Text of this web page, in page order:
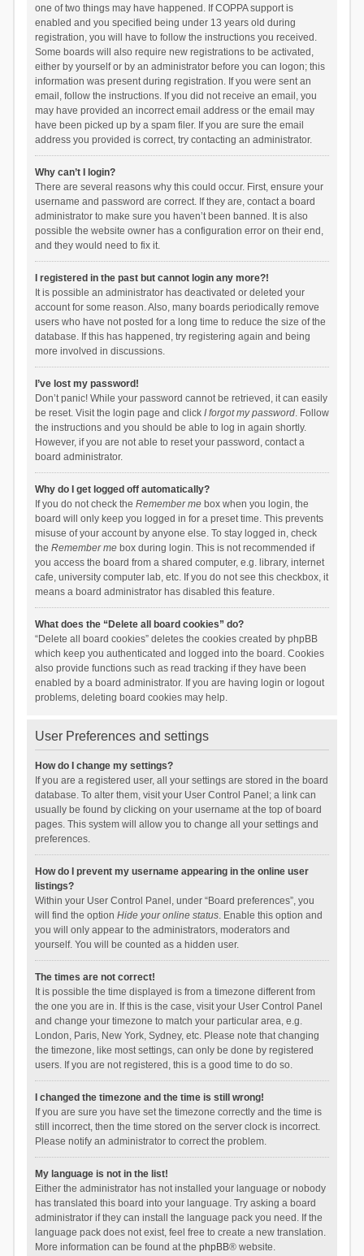
one of two things may have happened. If COPPA support is
enabled and you specified being under 13 years old during
registration, you will have to follow the instructions you received.
Some boards will also require new registrations to be activated,
either by yourself or by an administrator before you can logon; this
information was present during registration. If you were sent an
email, follow the instructions. If you did not receive an email, you
may have provided an incorrect email address or the email may
have been picked up by a spam filer. If you are sure the email
address you provided is correct, try contacting an administrator.
Why can’t I login?
There are several reasons why this could occur. First, ensure your
username and password are correct. If they are, contact a board
administrator to make sure you haven’t been banned. It is also
possible the website owner has a configuration error on their end,
and they would need to fix it.
I registered in the past but cannot login any more?!
It is possible an administrator has deactivated or deleted your
account for some reason. Also, many boards periodically remove
users who have not posted for a long time to reduce the size of the
database. If this has happened, try registering again and being
more involved in discussions.
I’ve lost my password!
Don’t panic! While your password cannot be retrieved, it can easily
be reset. Visit the login page and click I forgot my password. Follow
the instructions and you should be able to log in again shortly.
However, if you are not able to reset your password, contact a
board administrator.
Why do I get logged off automatically?
If you do not check the Remember mebox when you login, the
board will only keep you logged in for a preset time. This prevents
misuse of your account by anyone else. To stay logged in, check
the Remember mebox during login. This is not recommended if
you access the board from a shared computer, e.g. library, internet
cafe, university computer lab, etc. If you do not see this checkbox, it
means a board administrator has disabled this feature.
What does the “Delete all board cookies” do?
“Delete all board cookies” deletes the cookies created by phpBB
which keep you authenticated and logged into the board. Cookies
also provide functions such as read tracking if they have been
enabled by a board administrator. If you are having login or logout
problems, deleting board cookies may help.
User Preferences and settings
How do I change my settings?
If you are a registered user, all your settings are stored in the board
database. To alter them, visit your User Control Panel; a link can
usually be found by clicking on your username at the top of board
pages. This system will allow you to change all your settings and
preferences.
How do I prevent my username appearing in the online user
listings?
Within your User Control Panel, under “Board preferences”, you
will find the option Hide your online status. Enable this option and
you will only appear to the administrators, moderators and
yourself. You will be counted as a hidden user.
The times are not correct!
It is possible the time displayed is from a timezone different from
the one you are in. If this is the case, visit your User Control Panel
and change your timezone to match your particular area, e.g.
London, Paris, New York, Sydney, etc. Please note that changing
the timezone, like most settings, can only be done by registered
users. If you are not registered, this is a good time to do so.
I changed the timezone and the time is still wrong!
If you are sure you have set the timezone correctly and the time is
still incorrect, then the time stored on the server clock is incorrect.
Please notify an administrator to correct the problem.
My language is not in the list!
Either the administrator has not installed your language or nobody
has translated this board into your language. Try asking a board
administrator if they can install the language pack you need. If the
language pack does not exist, feel free to create a new translation.
More information can be found at the phpBB® website.